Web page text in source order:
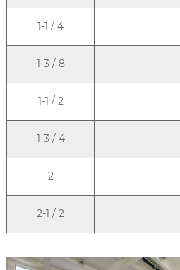
1-1 / 4
1-3 / 8
1-1 / 2
1-3 / 4
2
2-1 / 2